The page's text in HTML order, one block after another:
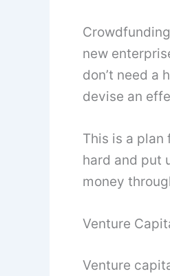
new
don’t need a
devise an
This is a
hard and put
money
Venture
Venture